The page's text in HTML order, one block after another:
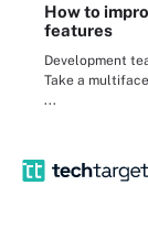
How to
features
Development
Take a
...